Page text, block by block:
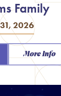
31, 2026
Family
More Info